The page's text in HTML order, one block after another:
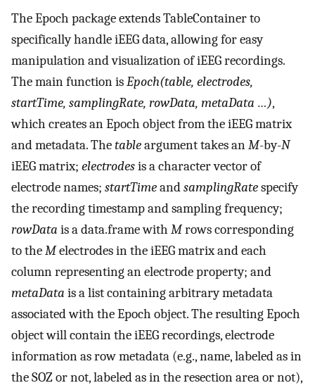
The Epoch package extends TableContainer to
specifically handle iEEG data, allowing for easy
manipulation and visualization of iEEG recordings.
The main function isEpoch(table, electrodes,
startTime, samplingRate, rowData, metaData …),
which creates an Epoch object from the iEEG matrix
and metadata. Thetableargument takes anM-by-N
iEEG matrix; electrodesis a character vector of
electrode names; startTimeandsamplingRatespecify
the recording timestamp and sampling frequency;
rowData is a data.frame with Mrows corresponding
to theMelectrodes in the iEEG matrix and each
column representing an electrode property; and
metaData is a list containing arbitrary metadata
associated with the Epoch object. The resulting Epoch
object will contain the iEEG recordings, electrode
information as row metadata (e.g., name, labeled as in
the SOZ or not, labeled as in the resection area or not),